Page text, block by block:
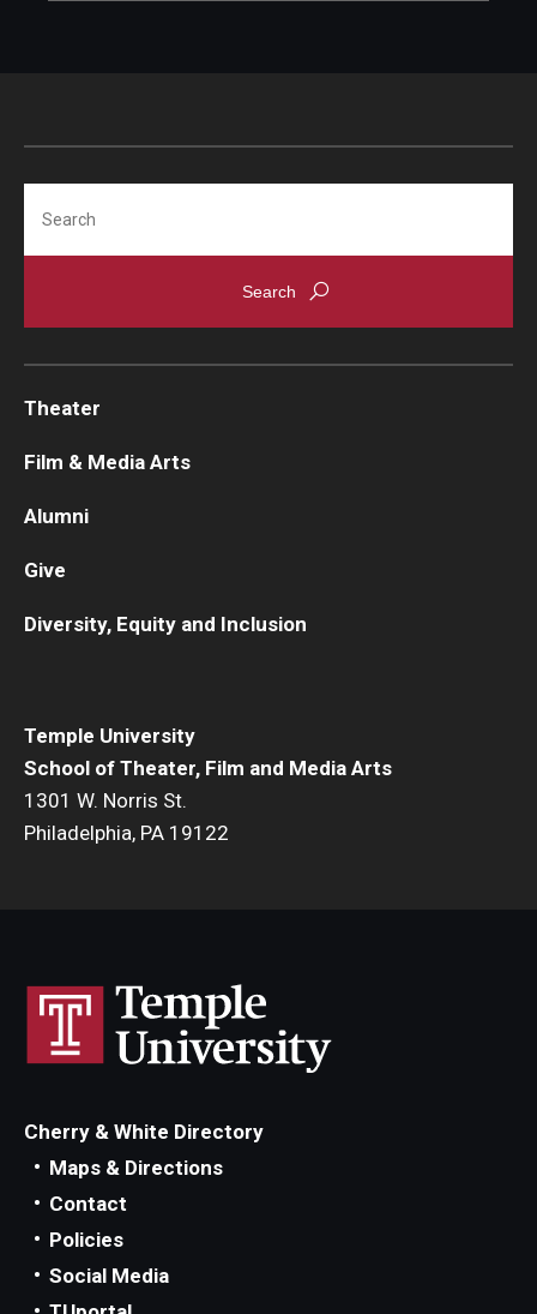
Temple University
School of Theater, Film and Media Arts
1301 W. Norris St.
Philadelphia, PA 19122
Theater
Film & Media Arts
Alumni
Give
Diversity, Equity and Inclusion
Cherry & White Directory
Maps & Directions
Contact
Policies
Social Media